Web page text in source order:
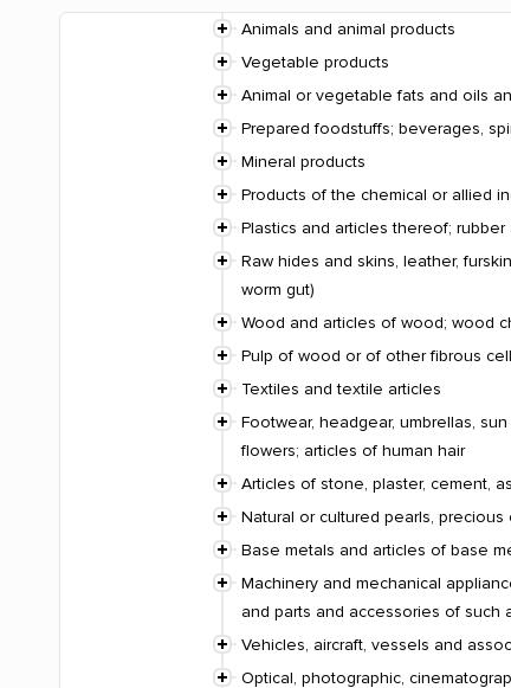
Animals and animal products
Vegetable products
Animal or vegetable fats and oils
Prepared foodstuffs; beverages,
Mineral products
Products of the chemical or allied
Plastics and articles thereof;
Raw hides and skins, leather,
worm gut)
Wood and articles of wood; wood
Pulp of wood or of other fibrous
Textiles and textile articles
Footwear, headgear, umbrellas,
flowers; articles of human hair
Articles of stone, plaster, cement,
Natural or cultured pearls,
Base metals and articles of base
Machinery and mechanical
and parts and accessories of such
Vehicles, aircraft, vessels and
Optical, photographic,